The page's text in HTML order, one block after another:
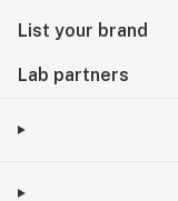
List your brand
Lab partners